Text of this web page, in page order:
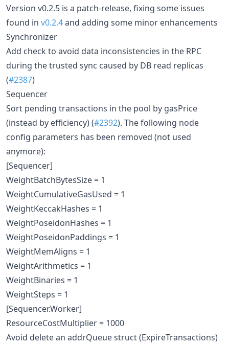
Version v0.2.5 is a patch-release, fixing some issues
found in v0.2.4and adding some minor enhancements
Synchronizer
Add check to avoid data inconsistencies in the RPC
during the trusted sync caused by DB read replicas
(#2387)
Sequencer
Sort pending transactions in the pool by gasPrice
(instead by efficiency) (#2392). The following node
config parameters has been removed (not used
anymore):
[Sequencer]
WeightBatchBytesSize = 1
WeightCumulativeGasUsed = 1
WeightKeccakHashes = 1
WeightPoseidonHashes = 1
WeightPoseidonPaddings = 1
WeightMemAligns = 1
WeightArithmetics = 1
WeightBinaries = 1
WeightSteps = 1
[Sequencer.Worker]
ResourceCostMultiplier = 1000
Avoid delete an addrQueue struct (ExpireTransactions)